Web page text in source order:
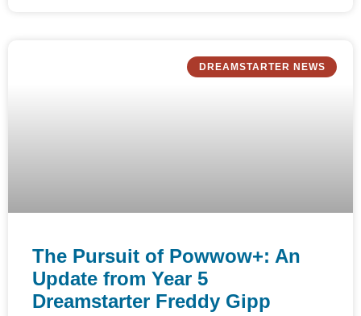
DREAMSTARTER NEWS
The Pursuit of Powwow+: An
Update from Year 5
Dreamstarter Freddy Gipp